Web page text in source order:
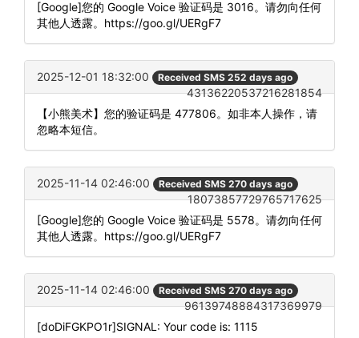
[Google]您的 Google Voice 验证码是 3016。请勿向任何
其他人透露。https://goo.gl/UERgF7
2025-12-01 18:32:00 Received SMS 252 days ago
43136220537216281854
【小熊美术】您的验证码是 477806。如非本人操作，请
忽略本短信。
2025-11-14 02:46:00 Received SMS 270 days ago
18073857729765717625
[Google]您的 Google Voice 验证码是 5578。请勿向任何
其他人透露。https://goo.gl/UERgF7
2025-11-14 02:46:00 Received SMS 270 days ago
96139748884317369979
[doDiFGKPO1r]SIGNAL: Your code is: 1115